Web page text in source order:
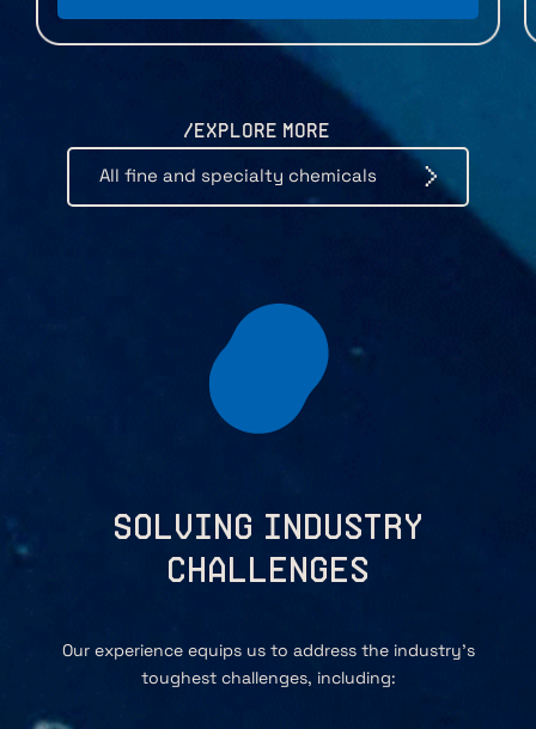
/EXPLORE MORE
All fine and specialty chemicals
Solving Industry
Challenges
Our experience equips us to address the industry’s
toughest challenges, including: